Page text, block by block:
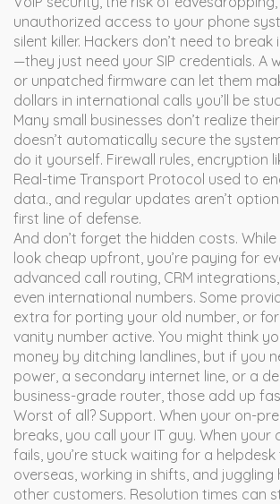
unauthorized access to your phone
silent killer. Hackers don’t need to
—they just need your SIP credentials. A
or unpatched firmware can let them
dollars in international calls you’ll be
Many small businesses don’t realize
doesn’t automatically secure the
do it yourself. Firewall rules, encryption
Real-time Transport Protocol used to
data., and regular updates aren’t
first line of defense.
And don’t forget the hidden costs.
look cheap upfront, you’re paying for
advanced call routing, CRM
even international numbers. Some
extra for porting your old number, or
vanity number active. You might think
money by ditching landlines, but if you
power, a secondary internet line, or a
business-grade router, those add up
Worst of all? Support. When your on-
breaks, you call your IT guy. When your
fails, you’re stuck waiting for a
overseas, working in shifts, and
other customers. Resolution times can